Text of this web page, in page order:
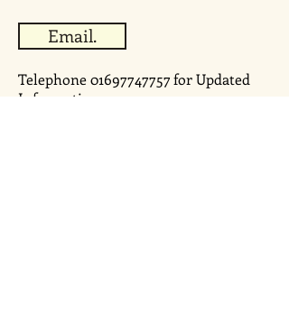
Email.
Telephone01697747757for Updated
Information